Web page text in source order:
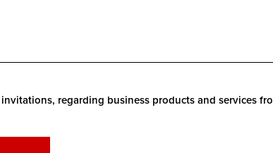
regarding business products and services